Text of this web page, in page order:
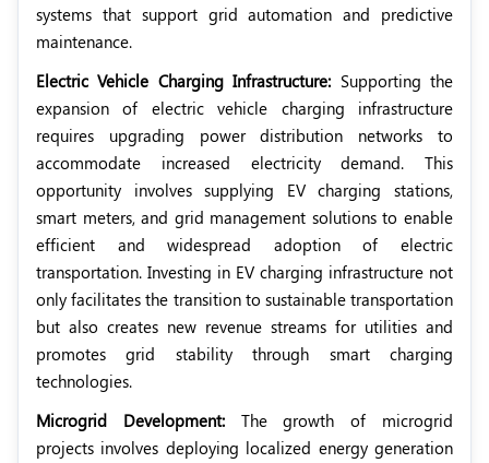
systems that support grid automation and predictive
maintenance.
Electric Vehicle Charging Infrastructure: Supporting the
expansion of electric vehicle charging infrastructure
requires upgrading power distribution networks to
accommodate increased electricity demand. This
opportunity involves supplying EV charging stations,
smart meters, and grid management solutions to enable
efficient and widespread adoption of electric
transportation. Investing in EV charging infrastructure not
only facilitates the transition to sustainable transportation
but also creates new revenue streams for utilities and
promotes grid stability through smart charging
technologies.
Microgrid Development: The growth of microgrid
projects involves deploying localized energy generation